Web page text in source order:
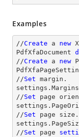
Examples
//Create a new
PdfXfaDocument
//Create a new
//Set margin.
//Set page
//Set page size.
//Set page